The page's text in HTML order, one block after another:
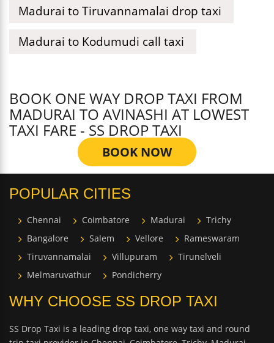
Madurai to Tiruvannamalai drop taxi
Madurai to Kodumudi call taxi
BOOK ONE WAY DROP TAXI FROM
MADURAI TO AVINASHI AT LOWEST
TAXI FARE - SS DROP TAXI
BOOK NOW
POPULAR CITIES
Chennai Coimbatore Madurai
Trichy
Bangalore
Salem Vellore
Rameswaram
Tiruvannamalai
Villupuram
Tirunelveli
Melmaruvathur
Pondicherry
WHY CHOOSE SS DROP TAXI
SS Drop Taxi is a leading drop taxi, one way taxi and round